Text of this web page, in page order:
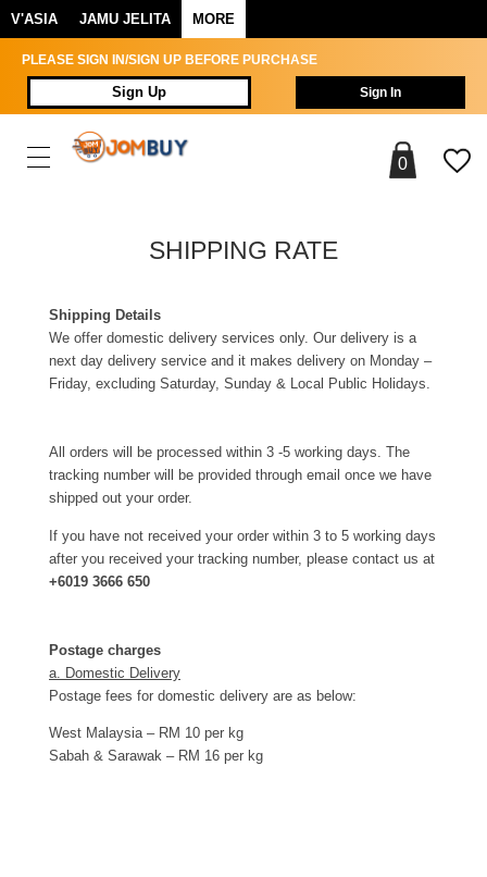
V'ASIA JAMU JELITA MORE
PLEASE SIGN IN/SIGN UP BEFORE PURCHASE
Sign Up Sign In
0
SHIPPING RATE
Shipping Details
We offer domestic delivery services only. Our delivery is a
next day delivery service and it makes delivery on Monday –
Friday, excluding Saturday, Sunday & Local Public Holidays.
All orders will be processed within 3 -5 working days. The
tracking number will be provided through email once we have
shipped out your order.
If you have not received your order within 3 to 5 working days
after you received your tracking number, please contact us at
+6019 3666 650
Postage charges
a. Domestic Delivery
Postage fees for domestic delivery are as below:
West Malaysia – RM 10 per kg
Sabah & Sarawak – RM 16 per kg